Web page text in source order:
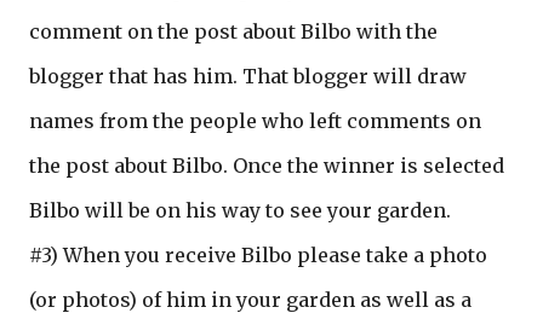
comment on the post about Bilbo with the
blogger that has him. That blogger will draw
names from the people who left comments on
the post about Bilbo. Once the winner is selected
Bilbo will be on his way to see your garden.
#3) When you receive Bilbo please take a photo
(or photos) of him in your garden as well as a